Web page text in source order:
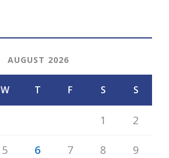
AUGUST 2026
W T F S S
1 2
5 6 7 8 9